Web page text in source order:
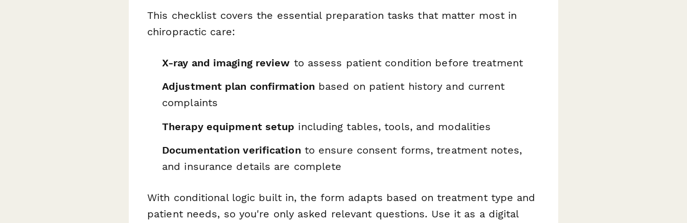
This checklist covers the essential preparation tasks that matter most in
chiropractic care:
X-ray and imaging review to assess patient condition before treatment
Adjustment plan confirmation based on patient history and current
complaints
Therapy equipment setup including tables, tools, and modalities
Documentation verification to ensure consent forms, treatment notes,
and insurance details are complete
With conditional logic built in, the form adapts based on treatment type and
patient needs, so you're only asked relevant questions. Use it as a digital